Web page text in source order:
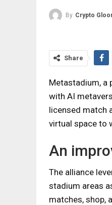
By Crypto
Share
Metastadium, a
with AI
licensed match
virtual space to
An
The alliance
stadium areas
matches, shop,